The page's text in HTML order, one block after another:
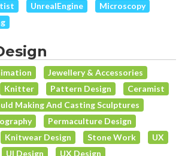
UnrealEngine
Microscopy
Jewellery & Accessories
Knitter Pattern Design
Ceramist
Making And Casting Sculptures
Permaculture Design
Knitwear Design Stone Work
UX
UI Design
UX Design